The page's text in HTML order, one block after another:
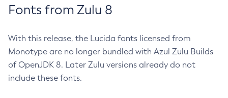
Fonts from Zulu 8
With this release, the Lucida fonts licensed from
Monotype are no longer bundled with Azul Zulu Builds
of OpenJDK 8. Later Zulu versions already do not
include these fonts.